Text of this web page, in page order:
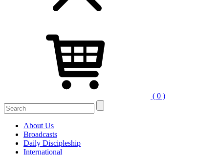
( 0 )
Search
for:
About Us
Broadcasts
Daily Discipleship
International